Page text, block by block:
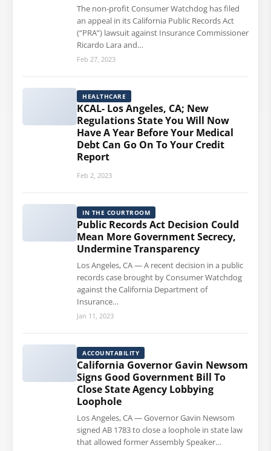
The non-profit Consumer Watchdog has filed
an appeal in its California Public Records Act
(“PRA”) lawsuit against Insurance Commissioner
Ricardo Lara and…
Feb 27, 2023
HEALTHCARE
KCAL- Los Angeles, CA; New
Regulations State You Will Now
Have A Year Before Your Medical
Debt Can Go On To Your Credit
Report
Feb 2, 2023
IN THE COURTROOM
Public Records Act Decision Could
Mean More Government Secrecy,
Undermine Transparency
Los Angeles, CA — A recent decision in a public
records case brought by Consumer Watchdog
against the California Department of
Insurance…
Jan 11, 2023
ACCOUNTABILITY
California Governor Gavin Newsom
Signs Good Government Bill To
Close State Agency Lobbying
Loophole
Los Angeles, CA — Governor Gavin Newsom
signed AB 1783 to close a loophole in state law
that allowed former Assembly Speaker…